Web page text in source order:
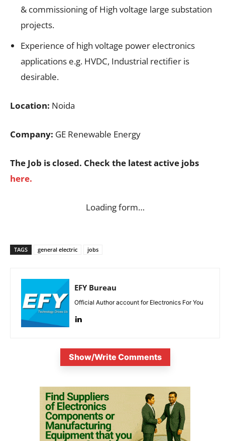
& commissioning of High voltage large substation
projects.
Experience of high voltage power electronics
applications e.g. HVDC, Industrial rectifier is
desirable.
Location: Noida
Company: GE Renewable Energy
The Job is closed. Check the latest active jobs
here.
Loading form…
TAGS general electric jobs
EFY Bureau
Official Author account for Electronics For You
Show/Write Comments